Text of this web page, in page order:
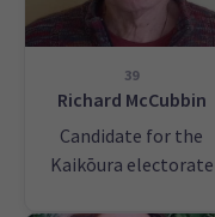
39
Richard McCubbin
Candidate for the
Kaikōura electorate